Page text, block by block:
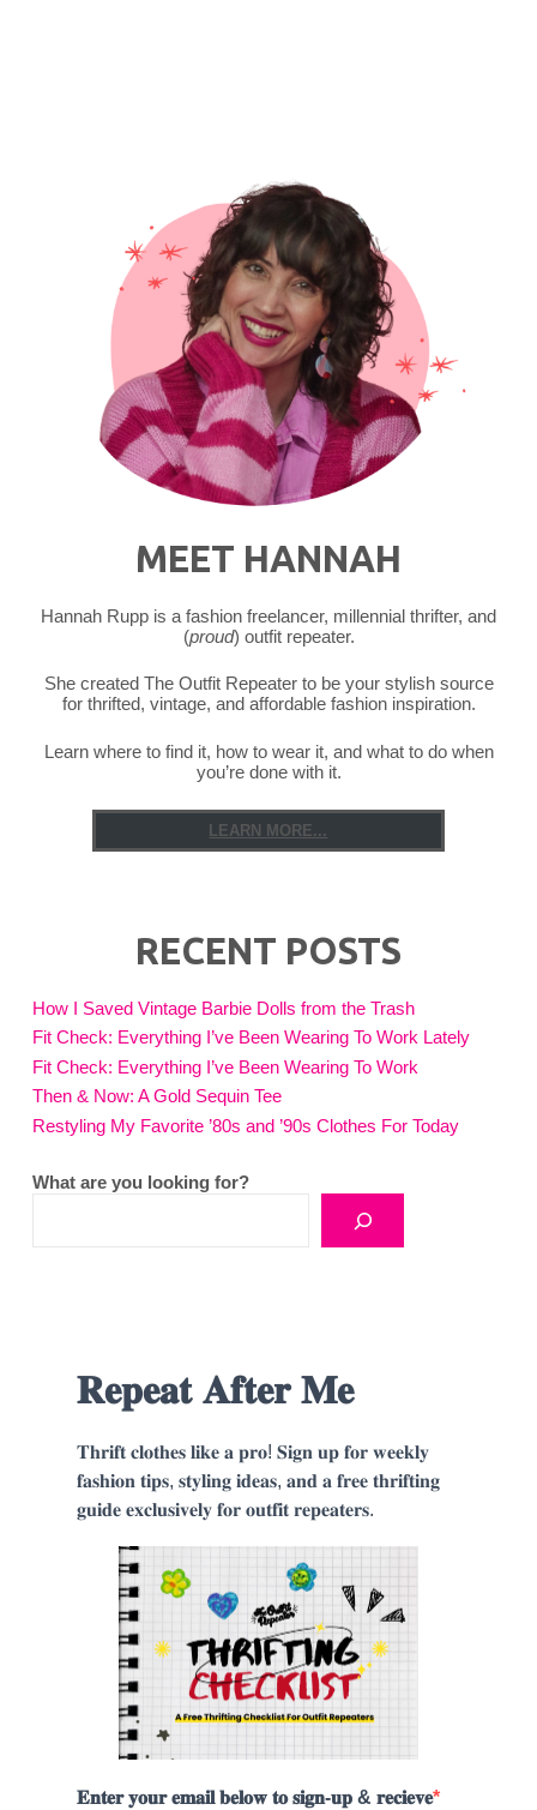
MEET HANNAH
Hannah Rupp is a fashion freelancer, millennial thrifter, and
(proud) outfit repeater.
She created The Outfit Repeater to be your stylish source
for thrifted, vintage, and affordable fashion inspiration.
Learn where to find it, how to wear it, and what to do when
you’re done with it.
LEARN MORE...
RECENT POSTS
How I Saved Vintage Barbie Dolls from the Trash
Fit Check: Everything I’ve Been Wearing To Work Lately
Fit Check: Everything I’ve Been Wearing To Work
Then & Now: A Gold Sequin Tee
Restyling My Favorite ’80s and ’90s Clothes For Today
What are you looking for?
𝐑𝐞𝐩𝐞𝐚𝐭 𝐀𝐟𝐭𝐞𝐫 𝐌𝐞
𝐓𝐡𝐫𝐢𝐟𝐭 𝐜𝐥𝐨𝐭𝐡𝐞𝐬 𝐥𝐢𝐤𝐞 𝐚 𝐩𝐫𝐨! 𝐒𝐢𝐠𝐧 𝐮𝐩 𝐟𝐨𝐫 𝐰𝐞𝐞𝐤𝐥𝐲
𝐟𝐚𝐬𝐡𝐢𝐨𝐧 𝐭𝐢𝐩𝐬, 𝐬𝐭𝐲𝐥𝐢𝐧𝐠 𝐢𝐝𝐞𝐚𝐬, 𝐚𝐧𝐝 𝐚 𝐟𝐫𝐞𝐞 𝐭𝐡𝐫𝐢𝐟𝐭𝐢𝐧𝐠
𝐠𝐮𝐢𝐝𝐞 𝐞𝐱𝐜𝐥𝐮𝐬𝐢𝐯𝐞𝐥𝐲 𝐟𝐨𝐫 𝐨𝐮𝐭𝐟𝐢𝐭 𝐫𝐞𝐩𝐞𝐚𝐭𝐞𝐫𝐬.
𝐄𝐧𝐭𝐞𝐫 𝐲𝐨𝐮𝐫 𝐞𝐦𝐚𝐢𝐥 𝐛𝐞𝐥𝐨𝐰 𝐭𝐨 𝐬𝐢𝐠𝐧-𝐮𝐩 & 𝐫𝐞𝐜𝐢𝐞𝐯𝐞